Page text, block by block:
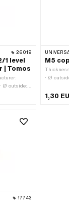
26019
1 level
| Tomos
Ø outside:
Tomos
M5
· Ø
1,30
17743